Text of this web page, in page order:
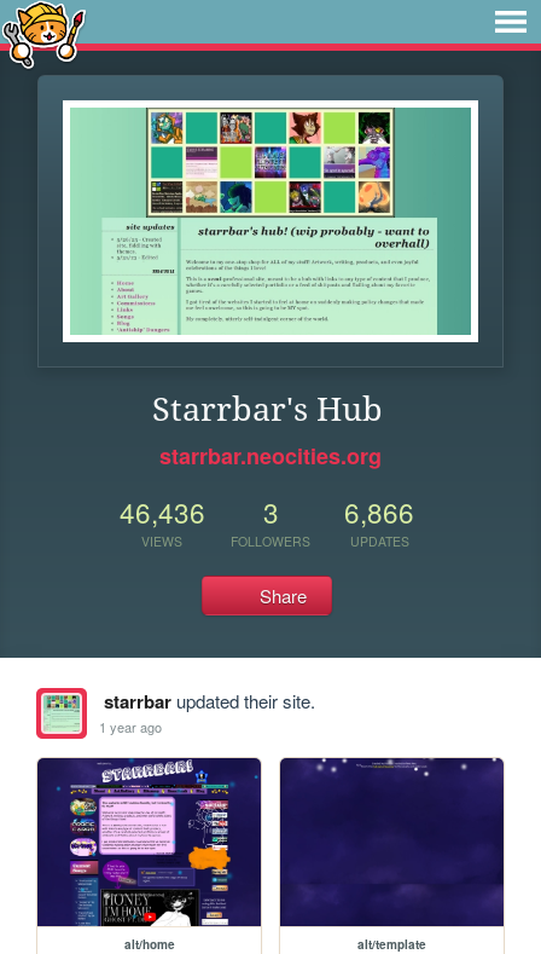
Starrbar's Hub
starrbar.neocities.org
46,436
VIEWS
3
FOLLOWERS
6,866
UPDATES
Share
starrbarupdated their site.
1 year ago
alt/home alt/template